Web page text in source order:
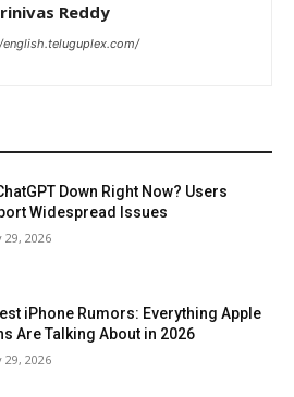
Reddy
Down Right Now? Users
Widespread Issues
29, 2026
iPhone Rumors: Everything Apple
Are Talking About in 2026
29, 2026